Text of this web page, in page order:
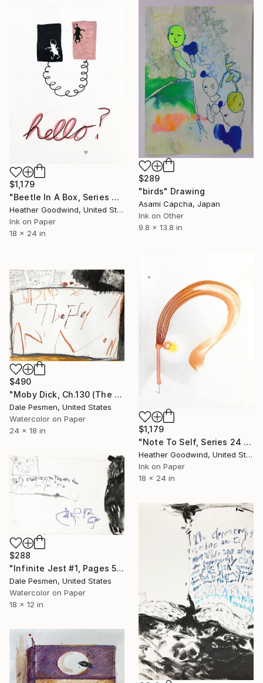
$289
"birds" Drawing
Asami Capcha, Japan
Ink on Other
9.8 x 13.8 in
$1,179
"Beetle In A Box, Series 24 #7" Drawing
Heather Goodwind, United States
Ink on Paper
18 x 24 in
$1,179
"Note To Self, Series 24 #29" Drawing
Heather Goodwind, United States
Ink on Paper
18 x 24 in
$490
"Moby Dick, Ch.130 (The Hat)" Drawing
Dale Pesmen, United States
Watercolor on Paper
24 x 18 in
$288
"Infinite Jest #1, Pages 518-519" Drawing
Dale Pesmen, United States
Watercolor on Paper
18 x 12 in